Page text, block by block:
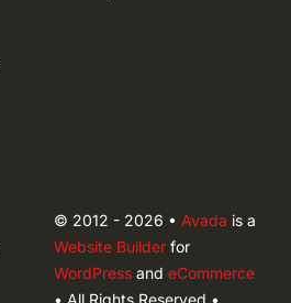
© 2012 - 2026 • Avada is a
Website Builderfor
WordPressand eCommerce